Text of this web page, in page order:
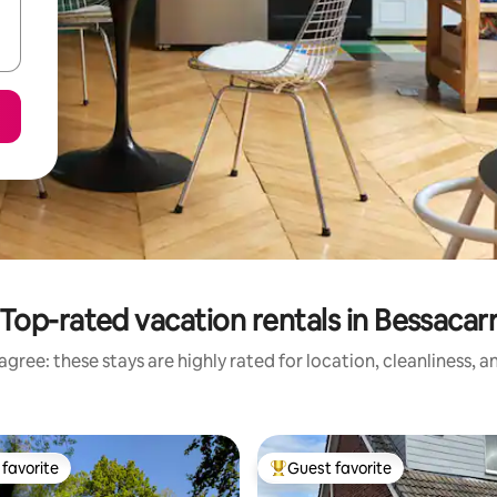
Top-rated vacation rentals in
these stays are highly rated for location, cleanliness,
favorite Top guest favorite
Guest favorite